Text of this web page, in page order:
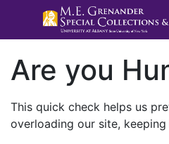
Are you
This quick check helps us
overloading our site,